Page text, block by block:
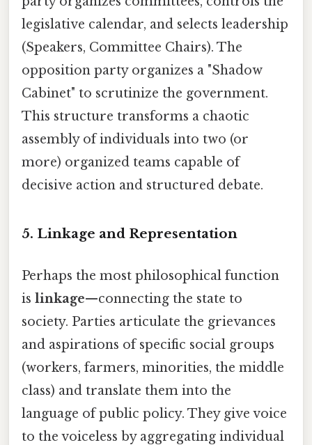
legislative calendar, and selects leadership
(Speakers, Committee Chairs). The
opposition party organizes a "Shadow
Cabinet" to scrutinize the government.
This structure transforms a chaotic
assembly of individuals into two (or
more) organized teams capable of
decisive action and structured debate.
5. Linkage and Representation
Perhaps the most philosophical function
is linkage—connecting the state to
society. Parties articulate the grievances
and aspirations of specific social groups
(workers, farmers, minorities, the middle
class) and translate them into the
language of public policy. They give voice
to the voiceless by aggregating individual